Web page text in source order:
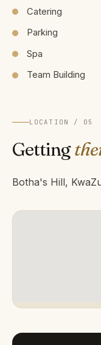
Catering
Parking
Spa
Team Building
LOCATION / 05
Getting
Botha's Hill,